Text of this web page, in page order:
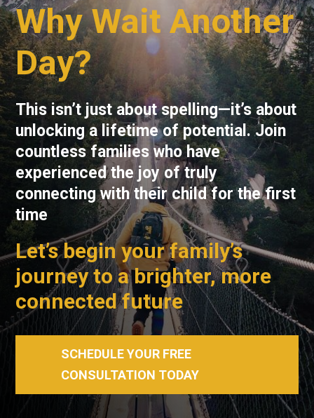
Why Wait Another
Day?
This isn’t just about spelling—it’s about
unlocking a lifetime of potential. Join
countless families who have
experienced the joy of truly
connecting with their child for the first
time
Let’s begin your family’s
journey to a brighter, more
connected future
SCHEDULE YOUR FREE
CONSULTATION TODAY